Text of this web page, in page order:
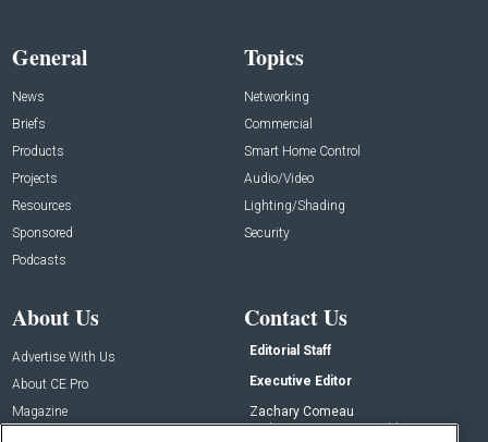
General
News
Briefs
Products
Projects
Resources
Sponsored
Podcasts
Topics
Networking
Commercial
Smart Home Control
Audio/Video
Lighting/Shading
Security
About Us
Advertise With Us
About CE Pro
Magazine
Contact Us
Editorial Staff
Executive Editor
Zachary Comeau
zachary.comeau@emeraldx.com